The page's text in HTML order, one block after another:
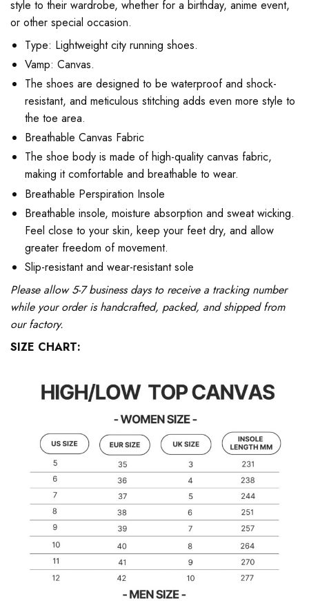
style to their wardrobe, whether for a birthday, anime event,
or other special occasion.
Type: Lightweight city running shoes.
Vamp: Canvas.
The shoes are designed to be waterproof and shock-
resistant, and meticulous stitching adds even more style to
the toe area.
Breathable Canvas Fabric
The shoe body is made of high-quality canvas fabric,
making it comfortable and breathable to wear.
Breathable Perspiration Insole
Breathable insole, moisture absorption and sweat wicking.
Feel close to your skin, keep your feet dry, and allow
greater freedom of movement.
Slip-resistant and wear-resistant sole
Please allow 5-7 business days to receive a tracking number
while your order is handcrafted, packed, and shipped from
our factory.
SIZE CHART: